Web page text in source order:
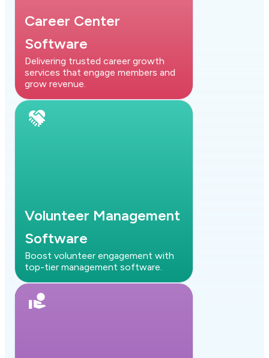
Career Center
Software
Delivering trusted career growth
services that engage members and
grow revenue.
Volunteer Management
Software
Boost volunteer engagement with
top-tier management software.